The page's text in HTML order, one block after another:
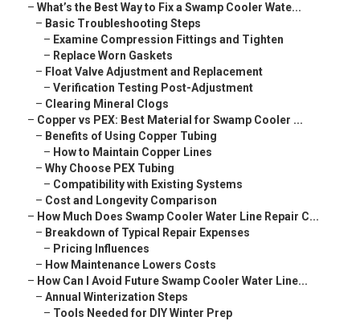
– What’s the Best Way to Fix a Swamp Cooler Wate...
– Basic Troubleshooting Steps
– Examine Compression Fittings and Tighten
– Replace Worn Gaskets
– Float Valve Adjustment and Replacement
– Verification Testing Post-Adjustment
– Clearing Mineral Clogs
– Copper vs PEX: Best Material for Swamp Cooler ...
– Benefits of Using Copper Tubing
– How to Maintain Copper Lines
– Why Choose PEX Tubing
– Compatibility with Existing Systems
– Cost and Longevity Comparison
– How Much Does Swamp Cooler Water Line Repair C...
– Breakdown of Typical Repair Expenses
– Pricing Influences
– How Maintenance Lowers Costs
– How Can I Avoid Future Swamp Cooler Water Line...
– Annual Winterization Steps
– Tools Needed for DIY Winter Prep